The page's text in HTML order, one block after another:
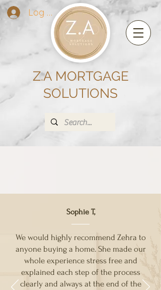
Log In
Z.A MORTGAGE
SOLUTIONS
Sophie T,
We would highly recommend Zehra to
anyone buying a home. She made our
whole experience stress free and
explained each step of the process
clearly and always at the end of the